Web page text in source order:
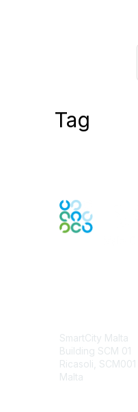
Tag
SmartCity Malta
Building SCM 01
Ricasoli, SCM001
Malta